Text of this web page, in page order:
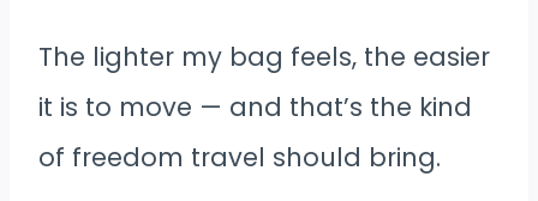
The lighter my bag feels, the easier
it is to move — and that’s the kind
of freedom travel should bring.